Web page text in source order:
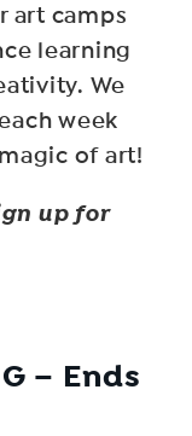
art camps
learning
We
week
of art!
up for
– Ends